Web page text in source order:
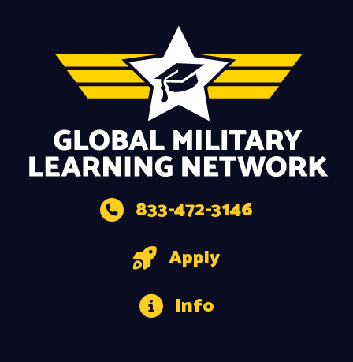
833-472-3146
Apply
Info